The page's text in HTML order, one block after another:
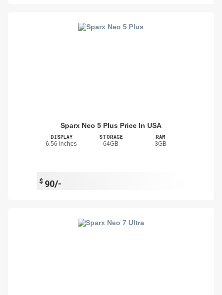
Sparx Neo 5 Plus Price In USA
DISPLAY
6.56 Inches
STORAGE
64GB
RAM
3GB
$ 90/-